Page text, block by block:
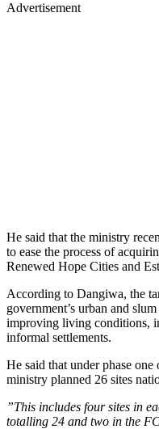
Advertisement
He said that the ministry
to ease the process of
Renewed Hope Cities and
According to Dangiwa, the
government’s urban and
improving living conditions,
informal settlements.
He said that under phase
ministry planned 26 sites
”This includes four sites in
totalling 24 and two in the